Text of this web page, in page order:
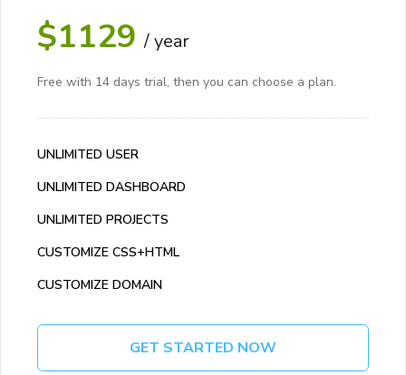
$1129 / year
Free with 14 days trial, then you can choose a plan.
UNLIMITED USER
UNLIMITED DASHBOARD
UNLIMITED PROJECTS
CUSTOMIZE CSS+HTML
CUSTOMIZE DOMAIN
GET STARTED NOW